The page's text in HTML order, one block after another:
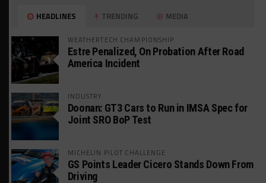
HEADLINES TRENDING MEDIA
WEATHERTECH CHAMPIONSHIP
Estre Penalized, On Probation After Road
America Incident
INDUSTRY
Doonan: GT3 Cars to Run in IMSA Spec for
Joint SRO BoP Test
MICHELIN PILOT CHALLENGE
GS Points Leader Cicero Stands Down From
Driving